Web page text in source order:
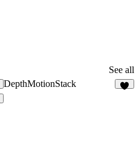
See all
DepthMotionStack